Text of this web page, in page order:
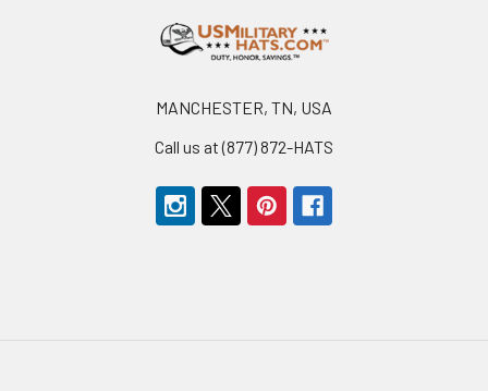
MANCHESTER, TN, USA
Call us at (877) 872-HATS